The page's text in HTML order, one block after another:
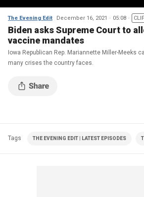
The Evening Edit December 16, 2021 05:08
Biden asks Supreme Court to
vaccine mandates
Iowa Republican Rep. Mariannette Miller-Meeks
many crises the country faces.
Tags THE EVENING EDIT | LATEST EPISODES